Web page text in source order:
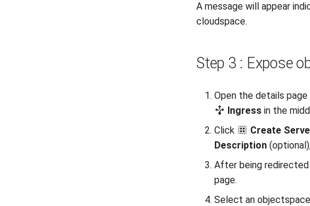
A message will appear
cloudspace.
Step 3 : Expose
Open the details
Ingress in the
Click
Create
Description
After being
page.
Select an